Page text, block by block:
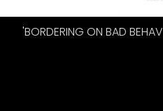
'BORDERING ON BAD